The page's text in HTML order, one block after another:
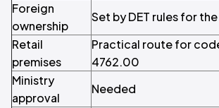
Foreign
ownership
Set by DET rules for
Retail
premises
Practical route for
4762.00
Ministry
approval
Needed